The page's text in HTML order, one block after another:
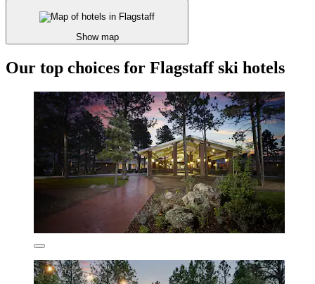
Show map
Our top choices for Flagstaff ski hotels